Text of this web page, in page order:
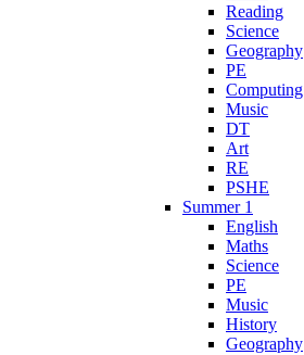
Reading
Science
Geography
PE
Computing
Music
DT
Art
RE
PSHE
Summer 1
English
Maths
Science
PE
Music
History
Geography